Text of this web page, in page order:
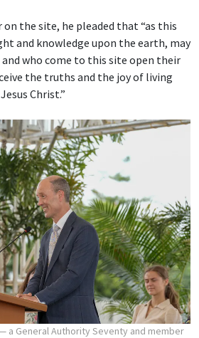
on the site, he pleaded that “as this
and knowledge upon the earth, may
who come to this site open their
the truths and the joy of living
Christ.”
a General Authority Seventy and member